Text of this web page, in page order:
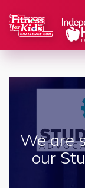
We are
our